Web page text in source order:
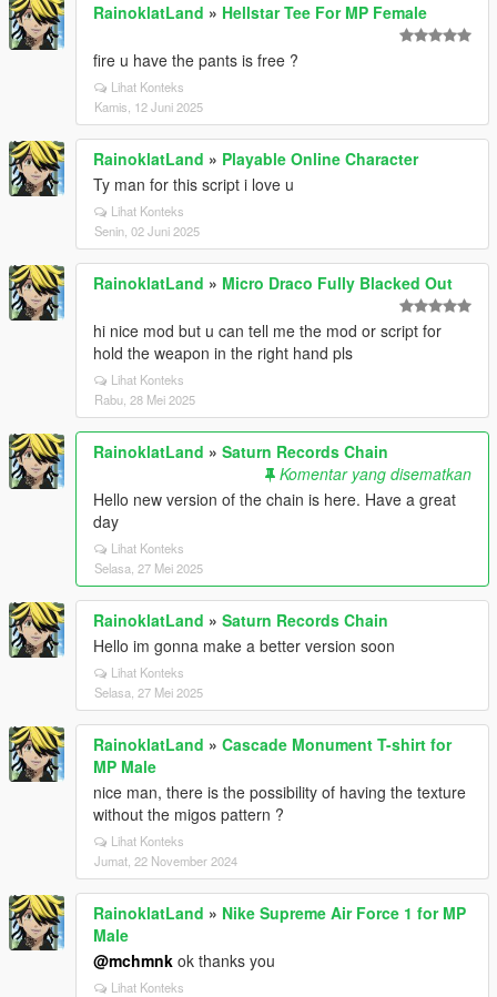
RainoklatLand » Hellstar Tee For MP Female
fire u have the pants is free ?
Lihat Konteks
Kamis, 12 Juni 2025
RainoklatLand » Playable Online Character
Ty man for this script i love u
Lihat Konteks
Senin, 02 Juni 2025
RainoklatLand » Micro Draco Fully Blacked Out
hi nice mod but u can tell me the mod or script for
hold the weapon in the right hand pls
Lihat Konteks
Rabu, 28 Mei 2025
RainoklatLand » Saturn Records Chain
Komentar yang disematkan
Hello new version of the chain is here. Have a great
day
Lihat Konteks
Selasa, 27 Mei 2025
RainoklatLand » Saturn Records Chain
Hello im gonna make a better version soon
Lihat Konteks
Selasa, 27 Mei 2025
RainoklatLand » Cascade Monument T-shirt for
MP Male
nice man, there is the possibility of having the texture
without the migos pattern ?
Lihat Konteks
Jumat, 22 November 2024
RainoklatLand » Nike Supreme Air Force 1 for MP
Male
@mchmnk ok thanks you
Lihat Konteks